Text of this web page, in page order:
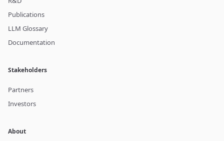
Publications
LLM Glossary
Documentation
Stakeholders
Partners
Investors
About